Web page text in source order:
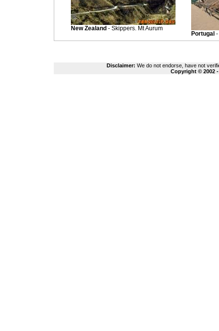
New Zealand - Skippers. Mt Aurum
Portugal -
Disclaimer: We do not endorse, have not
Copyright © 2002